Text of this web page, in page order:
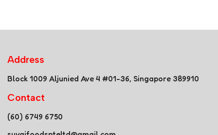
Address
Block 1009 Aljunied Ave 4 #01-36, Singapore 389910
Contact
(60) 6749 6750